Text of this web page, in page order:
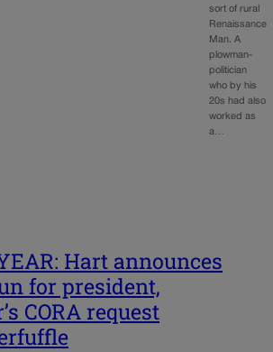
sort of rural
Renaissance
Man. A
plowman-
politician
who by his
20s had also
worked as
a…
Hart announces
for president,
CORA request